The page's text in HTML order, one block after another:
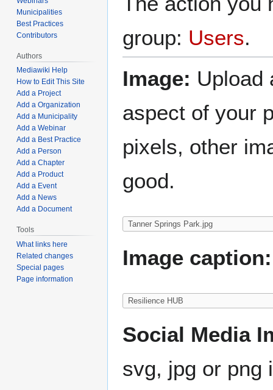
group: Users.
Image: Upload
aspect of your
pixels, other
good.
Image caption:
Social Media
svg, jpg or png
Municipalities
Best Practices
Contributors
Authors
Mediawiki Help
How to Edit This Site
Add a Project
Add a Organization
Add a Municipality
Add a Webinar
Add a Best Practice
Add a Person
Add a Chapter
Add a Product
Add a Event
Add a News
Add a Document
Tools
What links here
Related changes
Special pages
Page information